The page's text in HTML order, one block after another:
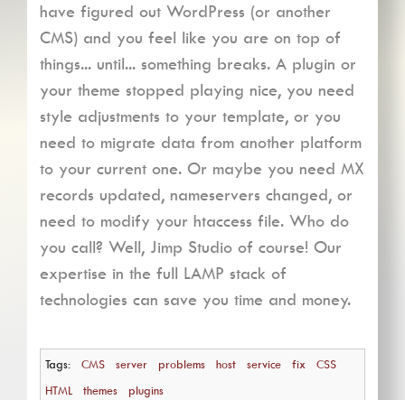
have figured out WordPress (or another
CMS) and you feel like you are on top of
things... until... something breaks. A plugin or
your theme stopped playing nice, you need
style adjustments to your template, or you
need to migrate data from another platform
to your current one. Or maybe you need MX
records updated, nameservers changed, or
need to modify your htaccess file. Who do
you call? Well, Jimp Studio of course! Our
expertise in the full LAMP stack of
technologies can save you time and money.
Tags: CMS server problems host service fix
CSS
HTML
themes plugins